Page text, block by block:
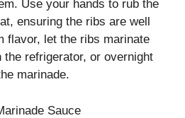
Use your hands to rub the
ensuring the ribs are well
flavor, let the ribs marinate
refrigerator, or overnight
marinade.
Sauce